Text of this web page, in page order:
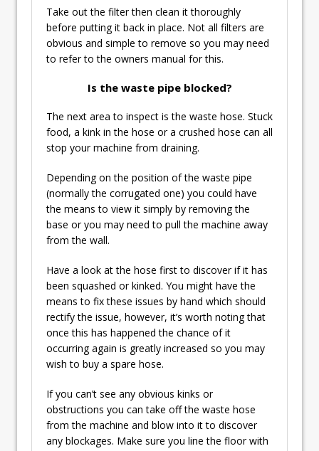
Take out the filter then clean it thoroughly
before putting it back in place. Not all filters are
obvious and simple to remove so you may need
to refer to the owners manual for this.
Is the waste pipe blocked?
The next area to inspect is the waste hose. Stuck
food, a kink in the hose or a crushed hose can all
stop your machine from draining.
Depending on the position of the waste pipe
(normally the corrugated one) you could have
the means to view it simply by removing the
base or you may need to pull the machine away
from the wall.
Have a look at the hose first to discover if it has
been squashed or kinked. You might have the
means to fix these issues by hand which should
rectify the issue, however, it’s worth noting that
once this has happened the chance of it
occurring again is greatly increased so you may
wish to buy a spare hose.
If you can’t see any obvious kinks or
obstructions you can take off the waste hose
from the machine and blow into it to discover
any blockages. Make sure you line the floor with